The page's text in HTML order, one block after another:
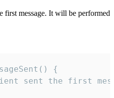
first message. It will be performed
{
sent the first